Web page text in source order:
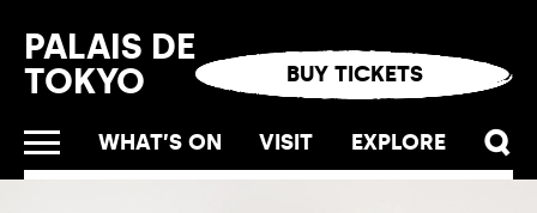
WHAT’S ON VISIT EXPLORE
PALAIS DE
TOKYO
BUY TICKETS